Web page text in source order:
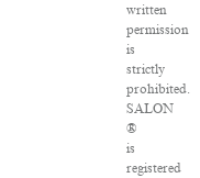
written
permission
is
strictly
prohibited.
SALON
®
is
registered